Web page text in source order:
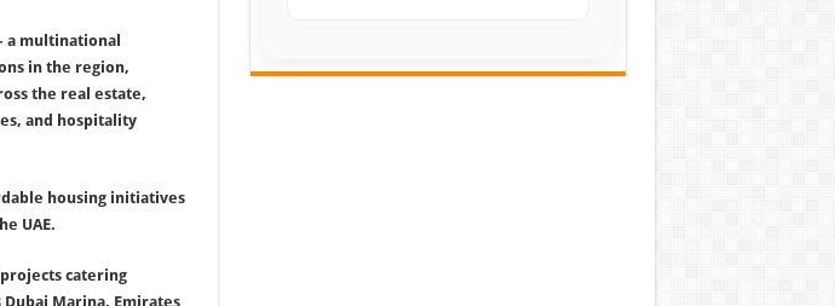
a multinational
in the region,
the real estate,
and hospitality
housing initiatives
UAE.
catering
Dubai Marina, Emirates